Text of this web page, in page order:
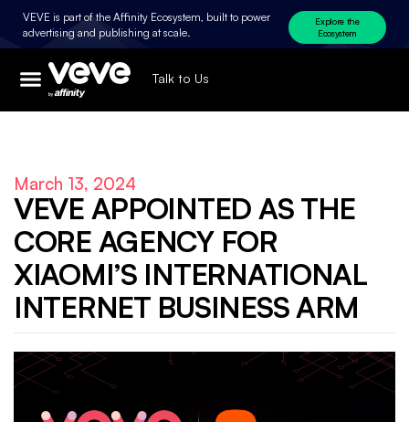
VEVE is part of the Affinity Ecosystem, built to power
advertising and publishing at scale.
Explore the
Ecosystem
Talk to Us
March 13, 2024
VEVE APPOINTED AS THE
CORE AGENCY FOR
XIAOMI’S INTERNATIONAL
INTERNET BUSINESS ARM